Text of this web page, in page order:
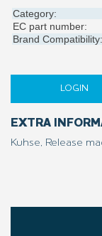
Category:
EC part number:
Brand Compatibility:
LOGIN
EXTRA
Kuhse, Release